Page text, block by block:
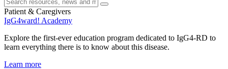
Patient & Caregivers
IgG4ward! Academy
Explore the first-ever education program dedicated to IgG4-RD to
learn everything there is to know about this disease.
Learn more